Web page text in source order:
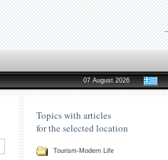
07 August 2026
Topics with articles
for the selected location
Tourism-Modern Life